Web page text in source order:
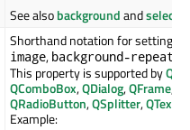
See alsobackgroundand
Shorthand notation for setting
image, background-repeat
This property is supported by
QComboBox,QDialog,QFrame
QRadioButton,QSplitter,
Example: